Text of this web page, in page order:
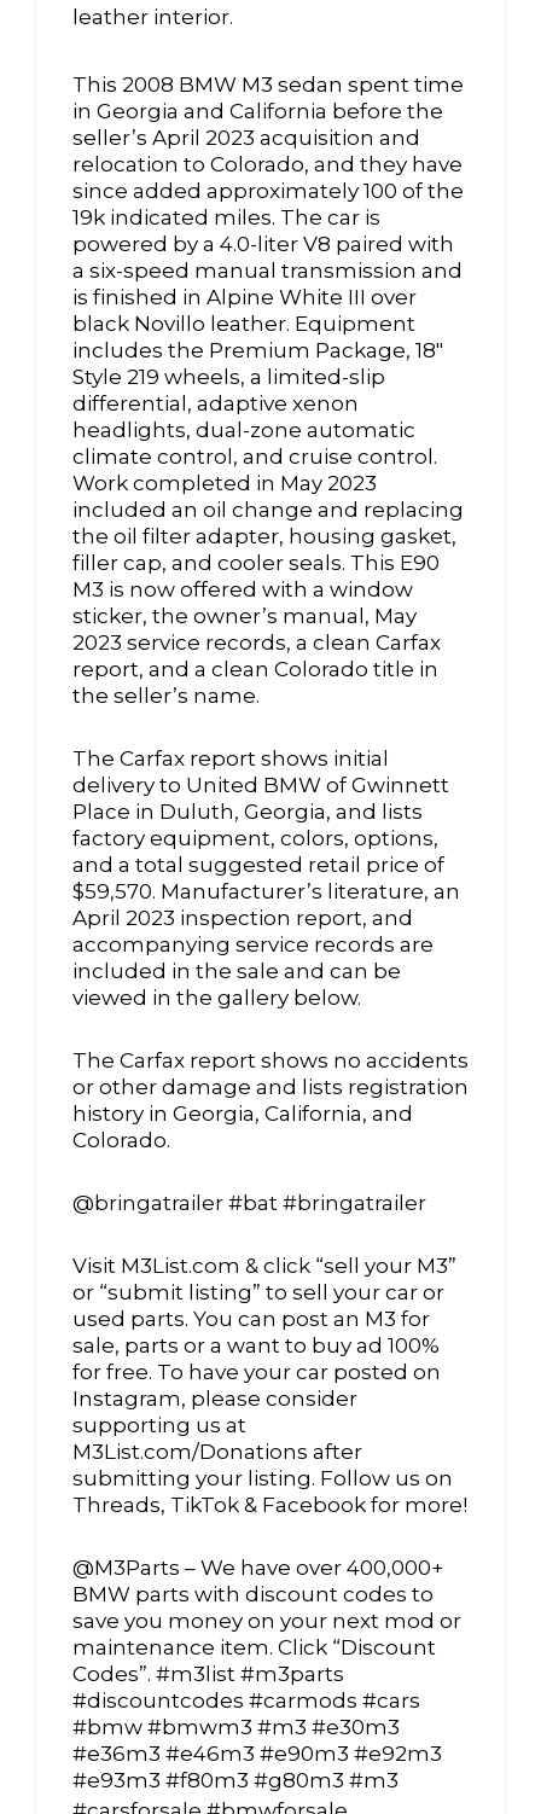
leather interior.
This 2008 BMW M3 sedan spent time
in Georgia and California before the
seller’s April 2023 acquisition and
relocation to Colorado, and they have
since added approximately 100 of the
19k indicated miles. The car is
powered by a 4.0-liter V8 paired with
a six-speed manual transmission and
is finished in Alpine White III over
black Novillo leather. Equipment
includes the Premium Package, 18″
Style 219 wheels, a limited-slip
differential, adaptive xenon
headlights, dual-zone automatic
climate control, and cruise control.
Work completed in May 2023
included an oil change and replacing
the oil filter adapter, housing gasket,
filler cap, and cooler seals. This E90
M3 is now offered with a window
sticker, the owner’s manual, May
2023 service records, a clean Carfax
report, and a clean Colorado title in
the seller’s name.
The Carfax report shows initial
delivery to United BMW of Gwinnett
Place in Duluth, Georgia, and lists
factory equipment, colors, options,
and a total suggested retail price of
$59,570. Manufacturer’s literature, an
April 2023 inspection report, and
accompanying service records are
included in the sale and can be
viewed in the gallery below.
The Carfax report shows no accidents
or other damage and lists registration
history in Georgia, California, and
Colorado.
@bringatrailer #bat #bringatrailer
Visit M3List.com & click “sell your M3”
or “submit listing” to sell your car or
used parts. You can post an M3 for
sale, parts or a want to buy ad 100%
for free. To have your car posted on
Instagram, please consider
supporting us at
M3List.com/Donations after
submitting your listing. Follow us on
Threads, TikTok & Facebook for more!
@M3Parts – We have over 400,000+
BMW parts with discount codes to
save you money on your next mod or
maintenance item. Click “Discount
Codes”. #m3list #m3parts
#discountcodes #carmods #cars
#bmw #bmwm3 #m3 #e30m3
#e36m3 #e46m3 #e90m3 #e92m3
#e93m3 #f80m3 #g80m3 #m3